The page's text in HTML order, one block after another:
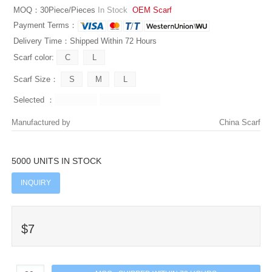
MOQ：30Piece/Pieces
In Stock OEM Scarf
Payment Terms：
Delivery Time：Shipped Within 72 Hours
Scarf color:
Scarf Size：
Selected ：
Manufactured by China Scarf
5000 UNITS IN STOCK
INQUIRY
$7